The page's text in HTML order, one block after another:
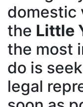
domestic
the Little
the most
do is
legal